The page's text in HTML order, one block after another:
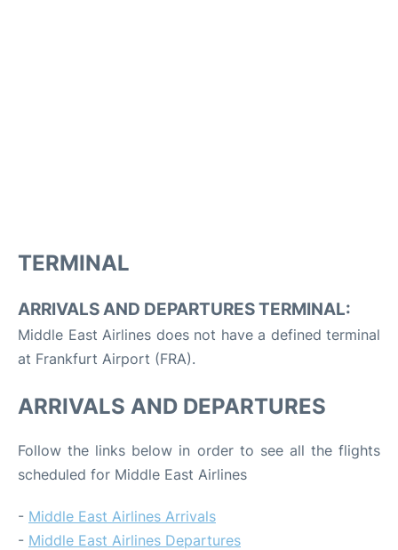
TERMINAL
ARRIVALS AND DEPARTURES TERMINAL:
Middle East Airlines does not have a defined terminal
at Frankfurt Airport (FRA).
ARRIVALS AND DEPARTURES
Follow the links below in order to see all the flights
scheduled for Middle East Airlines
- Middle East Airlines Arrivals
- Middle East Airlines Departures